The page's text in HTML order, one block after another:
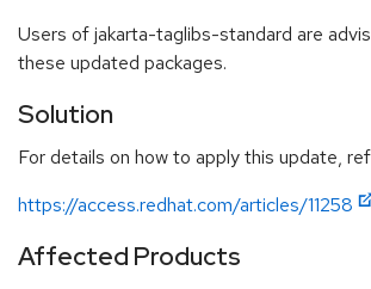
Users of jakarta-taglibs-standard are
these updated packages.
Solution
For details on how to apply this update,
https://access.redhat.com/articles/11258
Affected Products